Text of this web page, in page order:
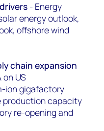
- Energy
energy outlook,
offshore wind
chain expansion
US
ion gigafactory
production capacity
re-opening and